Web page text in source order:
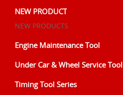
NEW PRODUCT
NEW PRODUCTS
Engine Maintenance Tool
Under Car & Wheel Service Tool
Timing Tool Series